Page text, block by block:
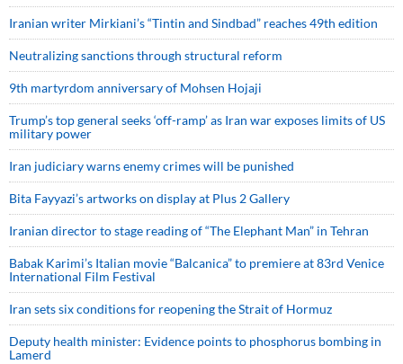
Iranian writer Mirkiani’s “Tintin and Sindbad” reaches 49th edition
Neutralizing sanctions through structural reform
9th martyrdom anniversary of Mohsen Hojaji
Trump’s top general seeks ‘off-ramp’ as Iran war exposes limits of US
military power
Iran judiciary warns enemy crimes will be punished
Bita Fayyazi’s artworks on display at Plus 2 Gallery
Iranian director to stage reading of “The Elephant Man” in Tehran
Babak Karimi’s Italian movie “Balcanica” to premiere at 83rd Venice
International Film Festival
Iran sets six conditions for reopening the Strait of Hormuz
Deputy health minister: Evidence points to phosphorus bombing in
Lamerd